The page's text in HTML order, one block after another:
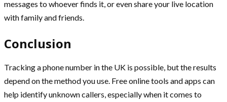
messages to whoever finds it, or even share your live location
with family and friends.
Conclusion
Tracking a phone number in the UK is possible, but the results
depend on the method you use. Free online tools and apps can
help identify unknown callers, especially when it comes to